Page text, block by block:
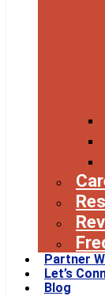
Partner
Let’s
Blog